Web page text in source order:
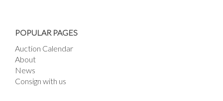
POPULAR PAGES
Auction Calendar
About
News
Consign with us